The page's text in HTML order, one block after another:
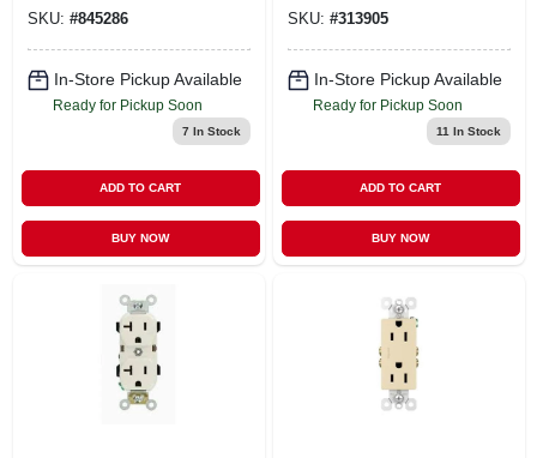
SKU: #845286
In-Store Pickup Available
Ready for Pickup Soon
7 In Stock
ADD TO CART
BUY NOW
SKU: #313905
In-Store Pickup Available
Ready for Pickup Soon
11 In Stock
ADD TO CART
BUY NOW